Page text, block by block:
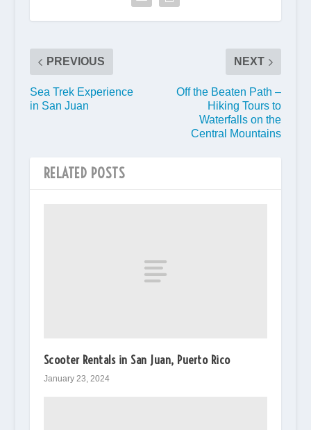
PREVIOUS
Sea Trek Experience
in San Juan
NEXT
Off the Beaten Path –
Hiking Tours to
Waterfalls on the
Central Mountains
RELATED POSTS
Scooter Rentals in San Juan, Puerto Rico
January 23, 2024